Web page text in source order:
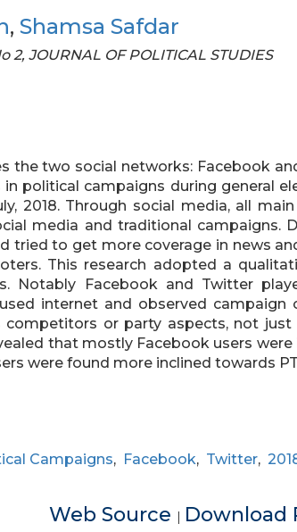
, Shamsa Safdar
2, JOURNAL OF POLITICAL STUDIES
the two social networks: Facebook
political campaigns during general
2018. Through social media, all
media and traditional campaigns.
tried to get more coverage in news
This research adopted a
Notably Facebook and Twitter
internet and observed campaign
competitors or party aspects, not just
that mostly Facebook users were
were found more inclined towards
Campaigns, Facebook, Twitter,
Web Source | Download